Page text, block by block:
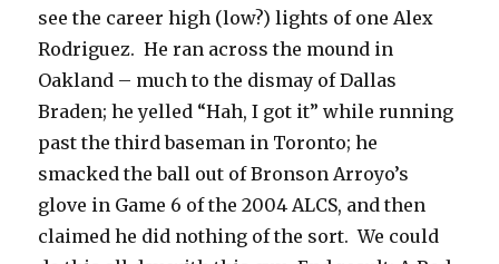
see the career high (low?) lights of one Alex
Rodriguez. He ran across the mound in
Oakland – much to the dismay of Dallas
Braden; he yelled “Hah, I got it” while running
past the third baseman in Toronto; he
smacked the ball out of Bronson Arroyo’s
glove in Game 6 of the 2004 ALCS, and then
claimed he did nothing of the sort. We could